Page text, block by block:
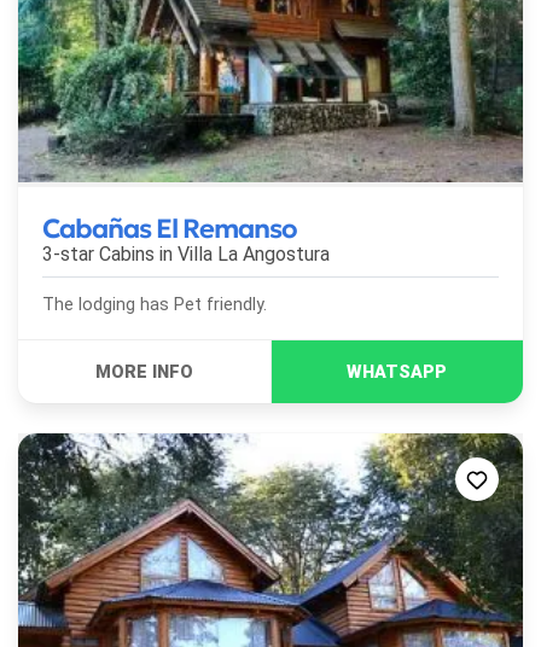
Cabañas El Remanso
3-star Cabins in Villa La Angostura
The lodging has Pet friendly.